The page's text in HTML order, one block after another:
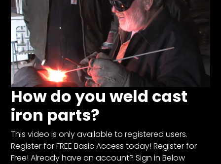
How do you weld cast
iron parts?
This video is only available to registered users.
Register for FREE Basic Access today! Register for
Free! Already have an account? Sign in Below